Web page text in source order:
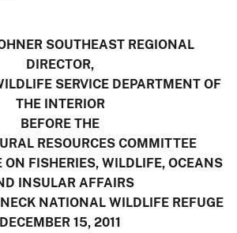
SOUTHEAST REGIONAL
DIRECTOR,
SERVICE DEPARTMENT OF
THE INTERIOR
BEFORE THE
RESOURCES COMMITTEE
ON FISHERIES, WILDLIFE, OCEANS
INSULAR AFFAIRS
NATIONAL WILDLIFE REFUGE
DECEMBER 15, 2011